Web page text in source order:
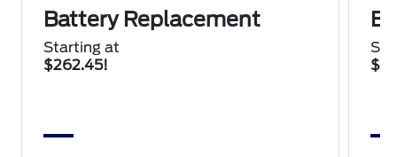
Battery Replacement
Starting at
$262.45!